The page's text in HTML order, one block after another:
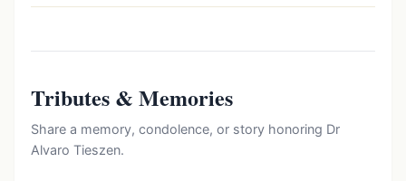
Tributes & Memories
Share a memory, condolence, or story honoring Dr
Alvaro Tieszen.